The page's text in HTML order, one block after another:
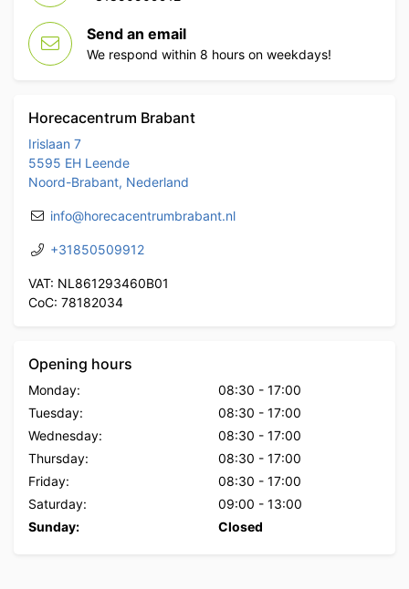
Send an email
We respond within 8 hours on weekdays!
Horecacentrum Brabant
Irislaan 7
5595 EH Leende
Noord-Brabant, Nederland
info@horecacentrumbrabant.nl
+31850509912
VAT: NL861293460B01
CoC: 78182034
Opening hours
Monday: 08:30 - 17:00
Tuesday:
08:30 - 17:00
Wednesday:
08:30 - 17:00
Thursday:
08:30 - 17:00
Friday:
08:30 - 17:00
Saturday:
09:00 - 13:00
Sunday:
Closed